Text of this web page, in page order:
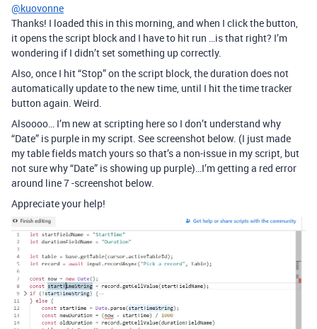
@kuovonne
Thanks! I loaded this in this morning, and when I click the button,
it opens the script block and I have to hit run …is that right? I’m
wondering if I didn’t set something up correctly.
Also, once I hit “Stop” on the script block, the duration does not
automatically update to the new time, until I hit the time tracker
button again. Weird.
Alsoooo… I’m new at scripting here so I don’t understand why
“Date” is purple in my script. See screenshot below. (I just made
my table fields match yours so that’s a non-issue in my script, but
not sure why “Date” is showing up purple)…I’m getting a red error
around line 7 -screenshot below.
Appreciate your help!